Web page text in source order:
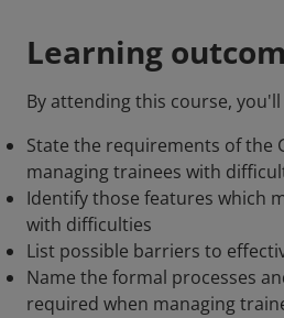
Learning
By attending this course,
State the requirements of the
managing trainees with
Identify those features which
with difficulties
List possible barriers to
Name the formal processes
required when managing